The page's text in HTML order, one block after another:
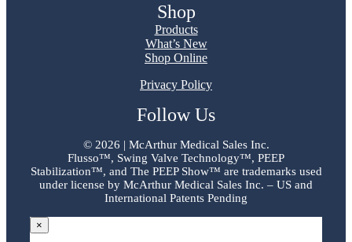
Shop
Products
What’s New
Shop Online
Privacy Policy
Follow Us
© 2026 | McArthur Medical Sales Inc.
Flusso™, Swing Valve Technology™, PEEP
Stabilization™, and The PEEP Show™ are trademarks used
under license by McArthur Medical Sales Inc. – US and
International Patents Pending
×